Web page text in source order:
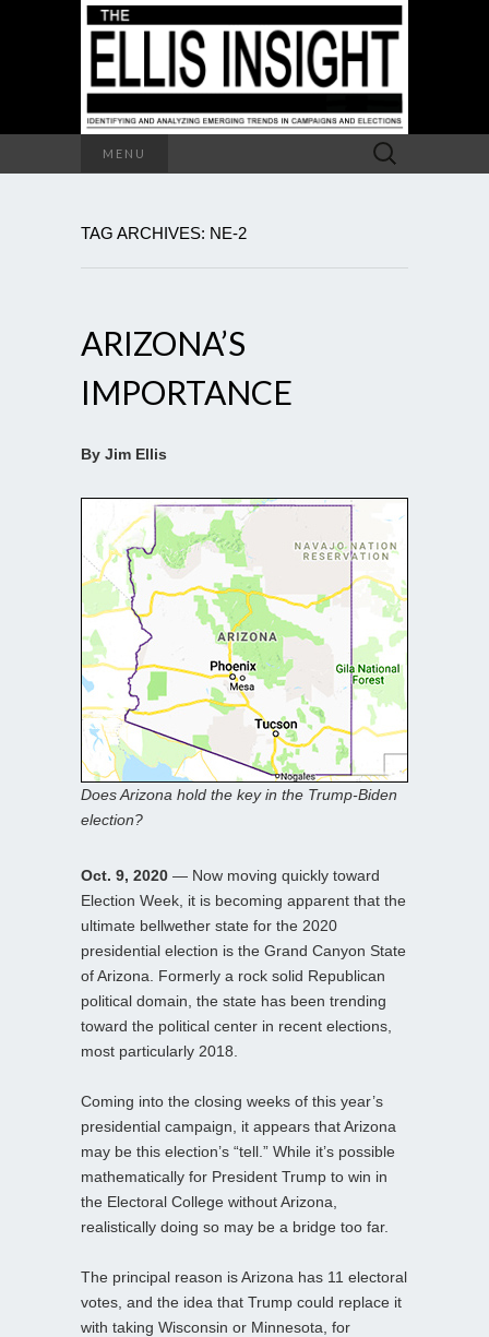
MENU
Search
for:
TAG ARCHIVES: NE-2
ARIZONA’S
IMPORTANCE
By Jim Ellis
Does Arizona hold the key in the Trump-Biden
election?
Oct. 9, 2020 — Now moving quickly toward
Election Week, it is becoming apparent that the
ultimate bellwether state for the 2020
presidential election is the Grand Canyon State
of Arizona. Formerly a rock solid Republican
political domain, the state has been trending
toward the political center in recent elections,
most particularly 2018.
Coming into the closing weeks of this year’s
presidential campaign, it appears that Arizona
may be this election’s “tell.” While it’s possible
mathematically for President Trump to win in
the Electoral College without Arizona,
realistically doing so may be a bridge too far.
The principal reason is Arizona has 11 electoral
votes, and the idea that Trump could replace it
with taking Wisconsin or Minnesota, for